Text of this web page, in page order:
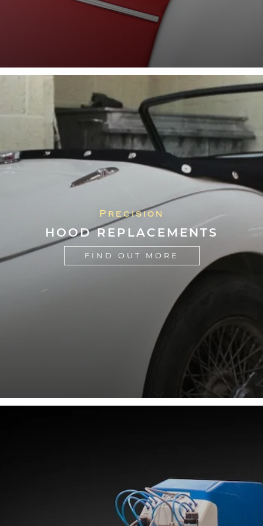
Precision
HOOD REPLACEMENTS
FIND OUT MORE
"Just a short message to say thank you for
supplying the vinyl roof as discussed.
Considering you did not have a suitable
pattern and having supplied you with a
been most helpful in ensuring that you
could fulfil this di ..."
Phil Adams